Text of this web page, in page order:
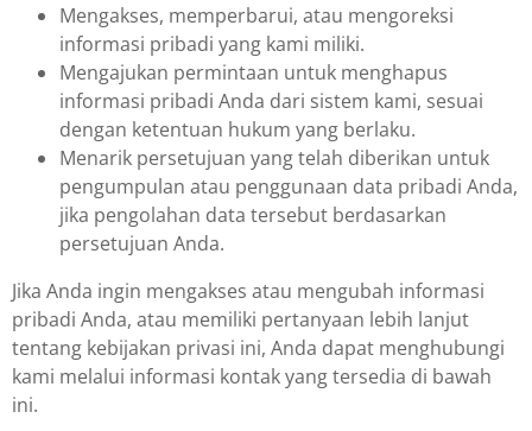
Mengakses, memperbarui, atau mengoreksi
informasi pribadi yang kami miliki.
Mengajukan permintaan untuk menghapus
informasi pribadi Anda dari sistem kami, sesuai
dengan ketentuan hukum yang berlaku.
Menarik persetujuan yang telah diberikan untuk
pengumpulan atau penggunaan data pribadi Anda,
jika pengolahan data tersebut berdasarkan
persetujuan Anda.
Jika Anda ingin mengakses atau mengubah informasi
pribadi Anda, atau memiliki pertanyaan lebih lanjut
tentang kebijakan privasi ini, Anda dapat menghubungi
kami melalui informasi kontak yang tersedia di bawah
ini.